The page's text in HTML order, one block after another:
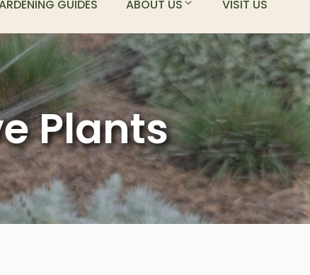
GUIDES ABOUT US VISIT US
Plants